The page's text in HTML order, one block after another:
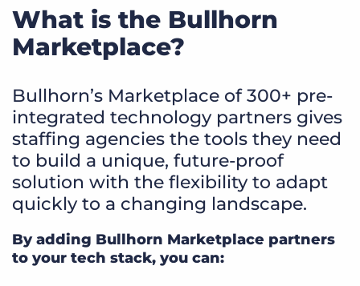
What is the Bullhorn
Marketplace?
Bullhorn’s Marketplace of 300+ pre-
integrated technology partners gives
staffing agencies the tools they need
to build a unique, future-proof
solution with the flexibility to adapt
quickly to a changing landscape.
By adding Bullhorn Marketplace partners
to your tech stack, you can: